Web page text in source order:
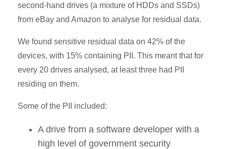
second-hand drives (a mixture of HDDs and SSDs)
from eBay and Amazon to analyse for residual data.
We found sensitive residual data on 42% of the
devices, with 15% containing PII. This meant that for
every 20 drives analysed, at least three had PII
residing on them.
Some of the PII included:
A drive from a software developer with a
high level of government security